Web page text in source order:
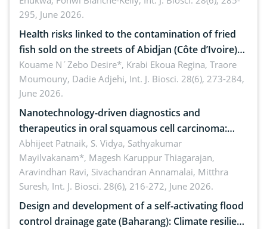
295, June 2026.
Health risks linked to the contamination of fried
fish sold on the streets of Abidjan (Côte d’Ivoire)
by Staphylococcus aureus, Escherichia coli and
Bacillus cereus
Kouame N´Zebo Desire*, Krabi Ekoua Regina, Traore
Moumouny, Dadie Adjehi, Int. J. Biosci. 28(6), 273-284,
June 2026.
Nanotechnology-driven diagnostics and
therapeutics in oral squamous cell carcinoma:
Emerging technologies, clinical translation and
future perspectives
Abhijeet Patnaik, S. Vidya, Sathyakumar
Mayilvakanam*, Magesh Karuppur Thiagarajan,
Aravindhan Ravi, Sivachandran Annamalai, Mitthra
Suresh, Int. J. Biosci. 28(6), 216-272, June 2026.
Design and development of a self-activating flood
control drainage gate (Baharang): Climate resilient